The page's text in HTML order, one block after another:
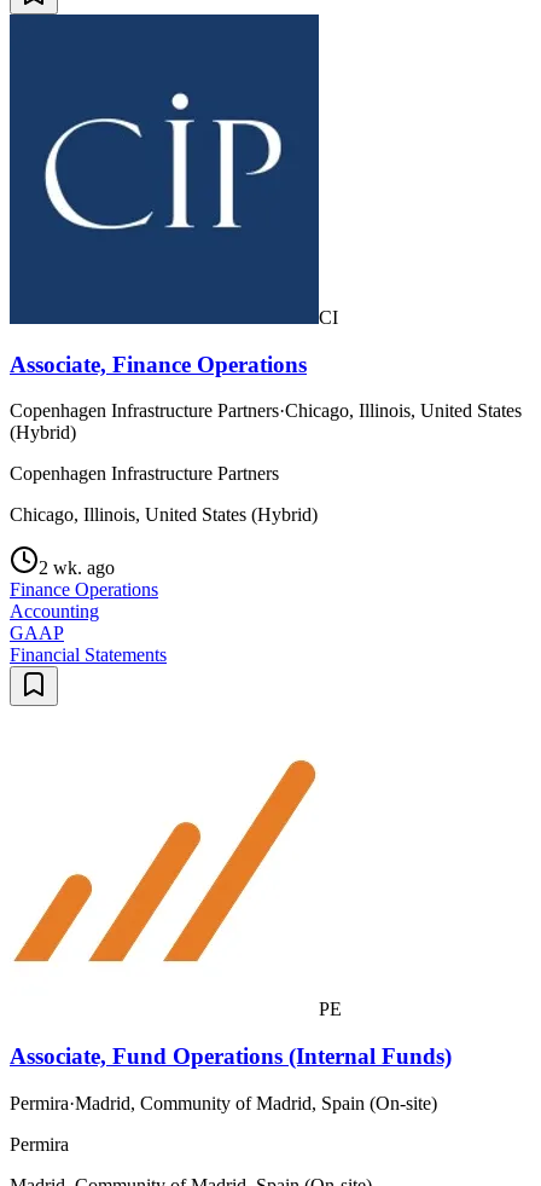
CI
Associate, Finance Operations
Copenhagen Infrastructure Partners·Chicago, Illinois, United States
(Hybrid)
Copenhagen Infrastructure Partners
Chicago, Illinois, United States (Hybrid)
2 wk. ago
Finance Operations
Accounting
GAAP
Financial Statements
PE
Associate, Fund Operations (Internal Funds)
Permira·Madrid, Community of Madrid, Spain (On-site)
Permira